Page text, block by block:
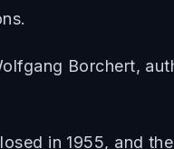
Borchert,
in 1955, and